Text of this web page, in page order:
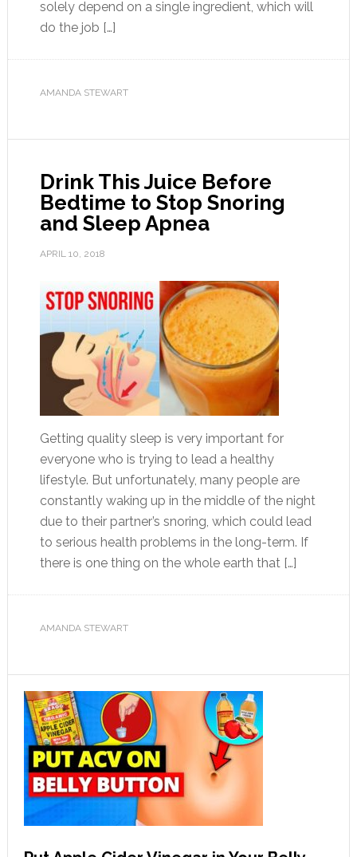
solely depend on a single ingredient, which will
do the job […]
AMANDA STEWART
Drink This Juice Before
Bedtime to Stop Snoring
and Sleep Apnea
APRIL 10, 2018
Getting quality sleep is very important for
everyone who is trying to lead a healthy
lifestyle. But unfortunately, many people are
constantly waking up in the middle of the night
due to their partner’s snoring, which could lead
to serious health problems in the long-term. If
there is one thing on the whole earth that […]
AMANDA STEWART